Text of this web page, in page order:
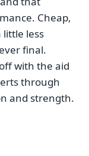
Cheap,
less
final.
with the aid
through
and strength.